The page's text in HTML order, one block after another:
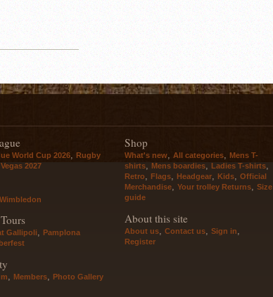
World Cup 2026
Rugby
2027
Wimbledon
Gallipoli, Pamplona
Members Photo Gallery
Shop
What's new All categories
Mens T-
shirts
Mens boardies Ladies T-shirts
Retro Flags Headgear Kids
Official
Merchandise
Your trolley Returns
Size
guide
About this site
About us Contact us Sign in
Register